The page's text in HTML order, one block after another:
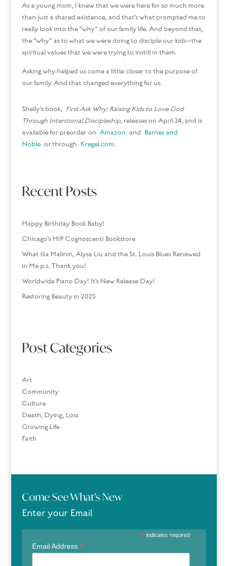
As a young mom, I knew that we were here for so much more
than just a shared existence, and that’s what prompted me to
really look into the “why” of our family life. And beyond that,
the “why” as to what we were doing to disciple our kids—the
spiritual values that we were trying to instill in them.
Asking why helped us come a little closer to the purpose of
our family. And that changed everything for us.
Shelly’s book, First Ask Why: Raising Kids to Love God
Through Intentional Discipleship, releases on April 24, and is
available for preorder on Amazon and Barnes and
Nobleor through Kregel.com.
Recent Posts
Happy Birthday Book Baby!
Chicago’s HIP Cognoscenti Bookstore
What Ilia Malinin, Alysa Liu and the St. Louis Blues Renewed
in Me p.s. Thank you!
Worldwide Piano Day! It’s New Release Day!
Restoring Beauty in 2025
Post Categories
Art
Community
Culture
Death, Dying, Loss
Growing Life
Faith
Come See What’s New
Enter your Email
*indicates required
Email Address *